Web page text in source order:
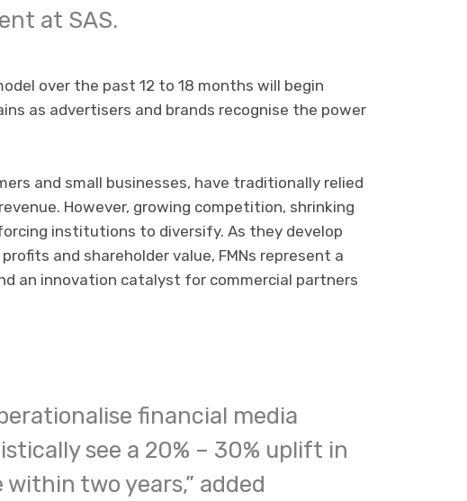
at SAS.
over the past 12 to 18 months will begin
as advertisers and brands recognise the power
and small businesses, have traditionally relied
However, growing competition, shrinking
institutions to diversify. As they develop
and shareholder value, FMNs represent a
an innovation catalyst for commercial partners
financial media
see a 20% – 30% uplift in
two years,” added